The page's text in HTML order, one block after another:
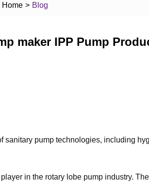
Home > Blog
maker IPP Pump
pump technologies, including
in the rotary lobe pump industry.